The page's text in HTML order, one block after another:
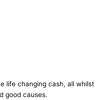
life changing cash, all whilst
good causes.